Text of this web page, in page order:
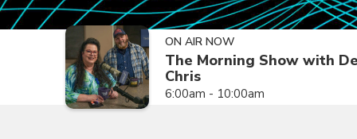
ON AIR NOW
The Morning Show with
Chris
6:00am - 10:00am